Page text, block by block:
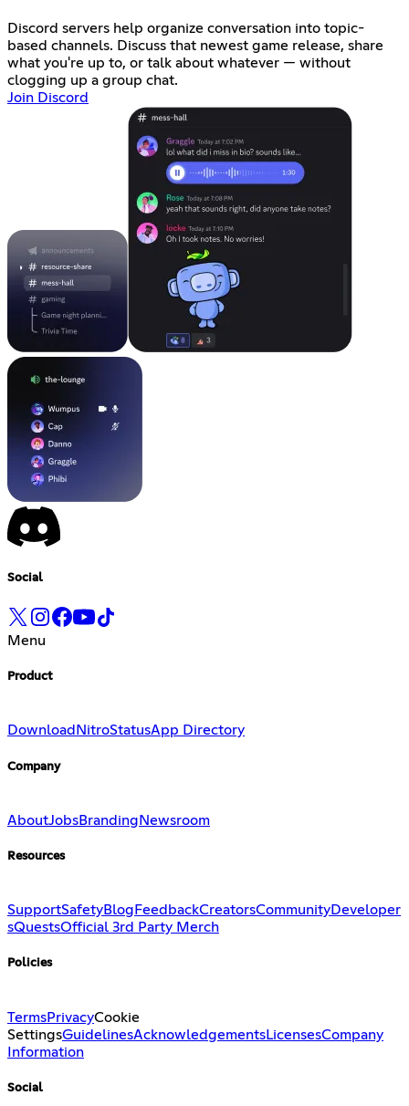
Discord servers help organize conversation into topic-
based channels. Discuss that newest game release, share
what you're up to, or talk about whatever — without
clogging up a group chat.
Join Discord
Social
Menu
Product
Download NitroStatusApp Directory
Company
AboutJobsBranding Newsroom
Resources
SupportSafetyBlog FeedbackCreatorsCommunityDeveloper
sQuestsOfficial 3rd Party Merch
Policies
TermsPrivacyCookie
SettingsGuidelinesAcknowledgementsLicensesCompany
Information
Social